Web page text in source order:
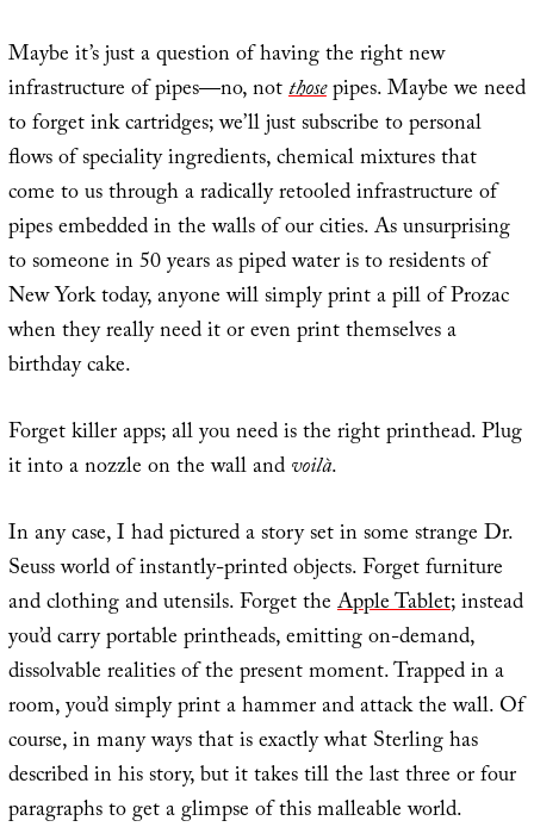
Maybe it’s just a question of having the right new
infrastructure of pipes—no, notthosepipes. Maybe we need
to forget ink cartridges; we’ll just subscribe to personal
flows of speciality ingredients, chemical mixtures that
come to us through a radically retooled infrastructure of
pipes embedded in the walls of our cities. As unsurprising
to someone in 50 years as piped water is to residents of
New York today, anyone will simply print a pill of Prozac
when they really need it or even print themselves a
birthday cake.
Forget killer apps; all you need is the right printhead. Plug
it into a nozzle on the wall andvoilà.
In any case, I had pictured a story set in some strange Dr.
Seuss world of instantly-printed objects. Forget furniture
and clothing and utensils. Forget theApple Tablet; instead
you’d carry portable printheads, emitting on-demand,
dissolvable realities of the present moment. Trapped in a
room, you’d simply print a hammer and attack the wall. Of
course, in many ways that is exactly what Sterling has
described in his story, but it takes till the last three or four
paragraphs to get a glimpse of this malleable world.